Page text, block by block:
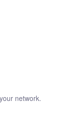
network.